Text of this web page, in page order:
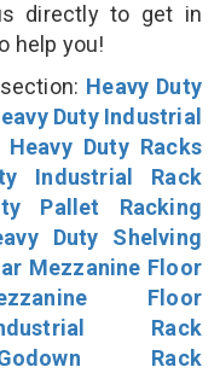
directly to get in
help you!
Heavy Duty
Duty Industrial
Heavy Duty Racks
Industrial Rack
Pallet Racking
Duty Shelving
Mezzanine Floor
Floor
Rack
Rack